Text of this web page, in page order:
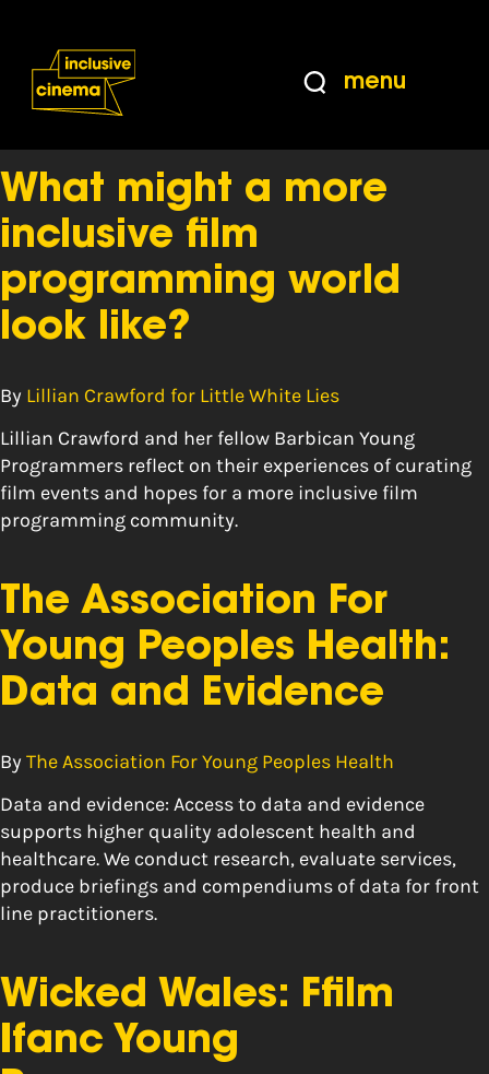
Content
from
menu
Tag:young adult
What might a more
inclusive film
programming world
look like?
By Lillian Crawford for Little White Lies
Lillian Crawford and her fellow Barbican Young
Programmers reflect on their experiences of curating
film events and hopes for a more inclusive film
programming community.
The Association For
Young Peoples Health:
Data and Evidence
By The Association For Young Peoples Health
Data and evidence: Access to data and evidence
supports higher quality adolescent health and
healthcare. We conduct research, evaluate services,
produce briefings and compendiums of data for front
line practitioners.
Wicked Wales: Ffilm
Ifanc Young